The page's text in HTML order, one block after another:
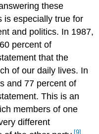
these
is especially true for
and politics. In 1987,
percent of
that the
of our daily lives. In
and 77 percent of
This is an
members of one
different
[9]